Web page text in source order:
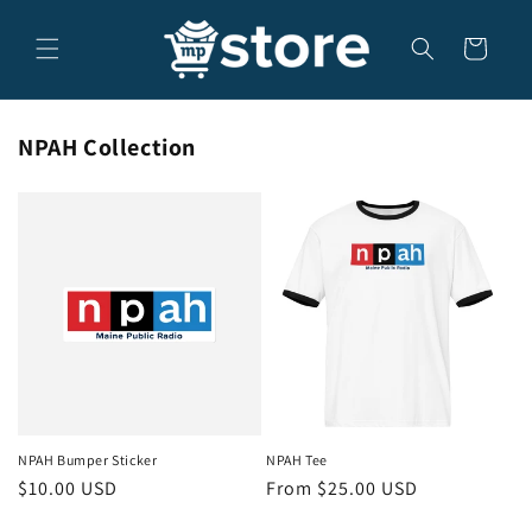
content
Cart
NPAH Collection
NPAH Bumper Sticker
Regular
$10.00 USD
NPAH Tee
Regular
From $25.00 USD